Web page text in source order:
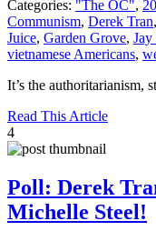
Categories: "The OC",
Communism, Derek Tran,
Juice, Garden Grove, Jay
vietnamese Americans,
It’s the authoritarianism,
Read This Article
4
Poll: Derek
Michelle Steel!